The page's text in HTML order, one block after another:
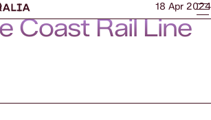
18 Apr 2024
Coast Rail Line